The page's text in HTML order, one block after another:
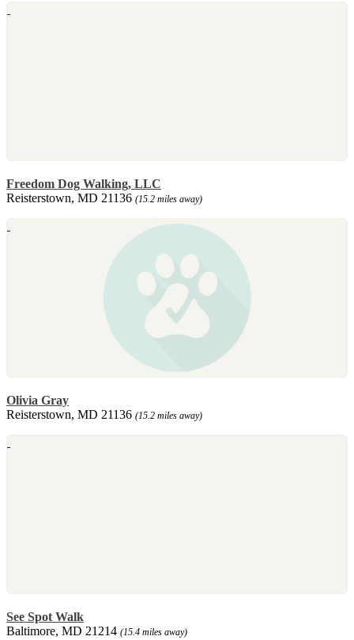
Freedom Dog Walking, LLC
Reisterstown, MD 21136 (15.2 miles away)
Olivia Gray
Reisterstown, MD 21136 (15.2 miles away)
See Spot Walk
Baltimore, MD 21214 (15.4 miles away)